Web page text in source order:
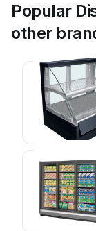
Popular
other